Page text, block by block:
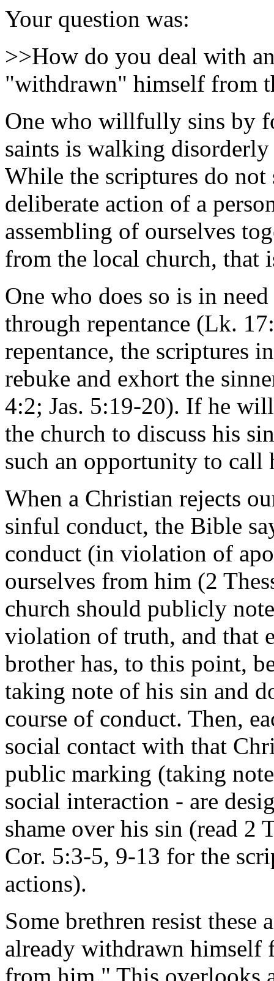
Your question was:
>>How do you deal with
"withdrawn" himself from
One who willfully sins by
saints is walking
While the scriptures do
deliberate action of a
assembling of ourselves
from the local church, that
One who does so is in
through repentance (Lk.
repentance, the scriptures
rebuke and exhort the
4:2; Jas. 5:19-20). If he
the church to discuss his
such an opportunity to call
When a Christian rejects
sinful conduct, the Bible
conduct (in violation of
ourselves from him (2
church should publicly
violation of truth, and that
brother has, to this point,
taking note of his sin and
course of conduct. Then,
social contact with that
public marking (taking
social interaction - are
shame over his sin (read 2
Cor. 5:3-5, 9-13 for the
actions).
Some brethren resist these
already withdrawn himself